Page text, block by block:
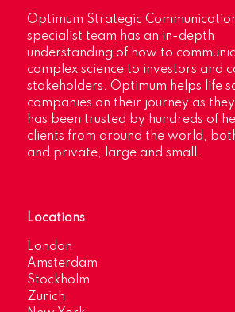
Optimum Strategic
specialist team has an in-depth
understanding of how to
complex science to investors and
stakeholders. Optimum helps life
companies on their journey as
has been trusted by hundreds of
clients from around the world,
and private, large and small.
Locations
London
Amsterdam
Stockholm
Zurich